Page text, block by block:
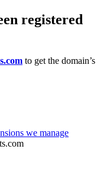
registered
to get the domain’s
we manage